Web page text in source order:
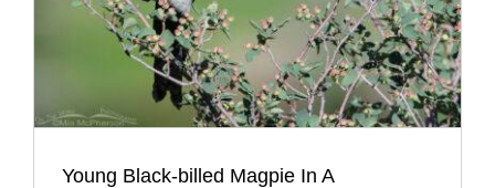
Young Black-billed Magpie In A